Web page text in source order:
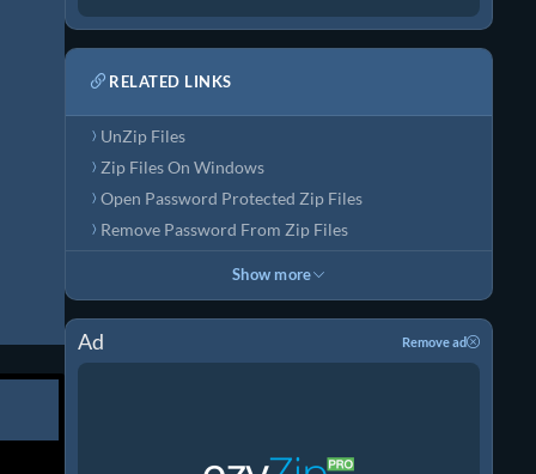
RELATED LINKS
UnZip Files
Zip Files On Windows
Open Password Protected Zip Files
Remove Password From Zip Files
Show more
Ad Remove ad